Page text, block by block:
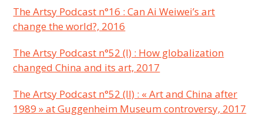
The Artsy Podcast n°16 : Can Ai Weiwei’s art
change the world?, 2016
The Artsy Podcast n°52 (I) : How globalization
changed China and its art, 2017
The Artsy Podcast n°52 (II) : « Art and China after
1989 » at Guggenheim Museum controversy, 2017